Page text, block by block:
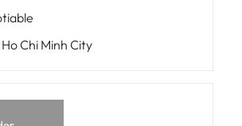
Ho Chi Minh City